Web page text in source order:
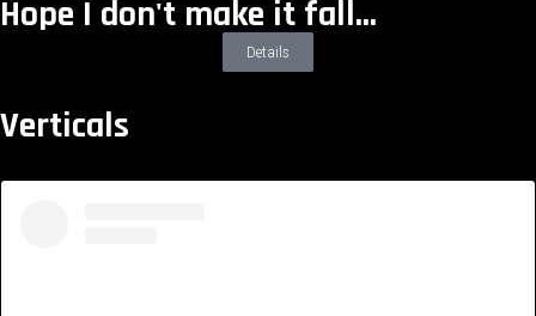
Hope I don't make it fall...
Details
Verticals